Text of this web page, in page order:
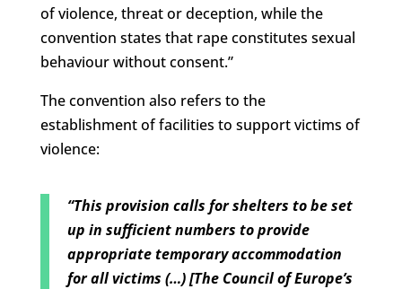
of violence, threat or deception, while the
convention states that rape constitutes sexual
behaviour without consent.”
The convention also refers to the
establishment of facilities to support victims of
violence:
“This provision calls for shelters to be set
up in sufficient numbers to provide
appropriate temporary accommodation
for all victims (…) [The Council of Europe’s